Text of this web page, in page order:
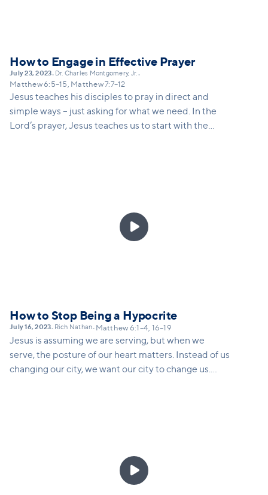
How to Engage in Effective Prayer
July 23, 2023• Dr. Charles Montgomery, Jr. •
Matthew 6:5–15, Matthew 7:7–12
Jesus teaches his disciples to pray in direct and
simple ways – just asking for what we need. In the
Lord’s prayer, Jesus teaches us to start with the

How to Stop Being a Hypocrite
July 16, 2023• Rich Nathan• Matthew 6:1–4, 16–19
Jesus is assuming we are serving, but when we
serve, the posture of our heart matters. Instead of us
changing our city, we want our city to change us.
